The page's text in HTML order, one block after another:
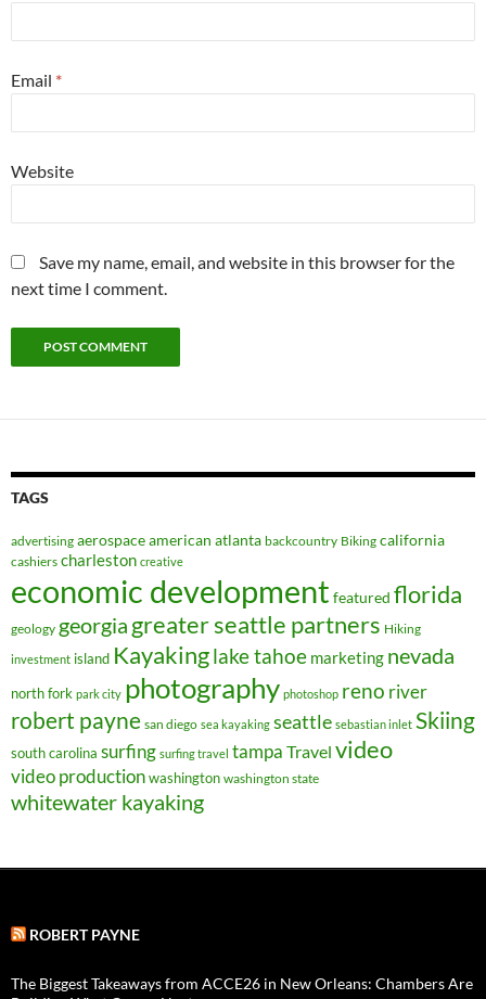
Email *
Website
Save my name, email, and website in this browser for the
next time I comment.
TAGS
advertising aerospaceamerican atlanta backcountry Biking california
cashiers charleston creative
economic development featured florida
geology georgia greater seattle partners Hiking
investment island Kayakinglake tahoe marketing nevada
north fork park city photography photoshop reno river
robert payne san diego sea kayaking seattle sebastian inlet Skiing
south carolina surfing surfing travel tampa Travel video
video productionwashington washington state
whitewater kayaking
ROBERT PAYNE
The Biggest Takeaways from ACCE26 in New Orleans: Chambers Are